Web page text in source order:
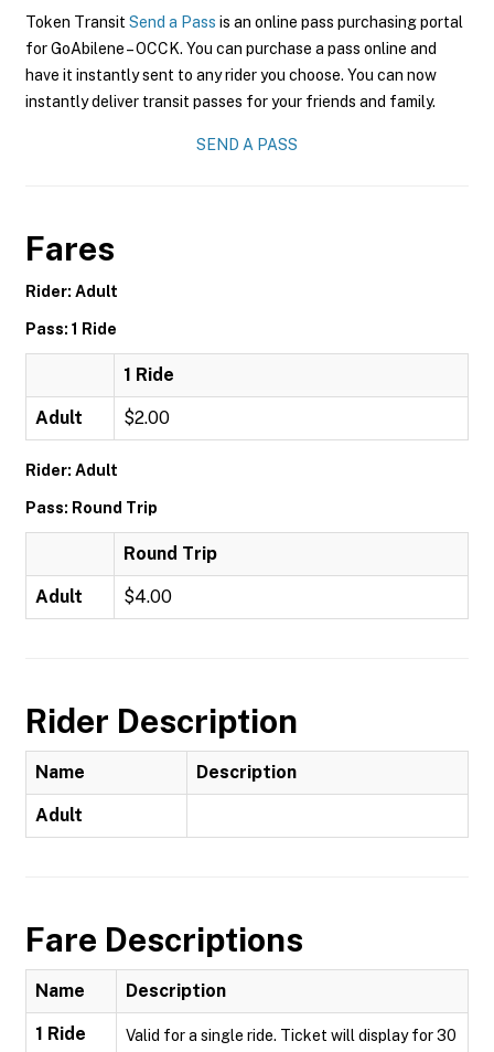
Token Transit Send a Pass is an online pass purchasing portal
for GoAbilene – OCCK. You can purchase a pass online and
have it instantly sent to any rider you choose. You can now
instantly deliver transit passes for your friends and family.
SEND A PASS
Fares
Rider: Adult
Pass: 1 Ride
1 Ride
Adult $2.00
Rider: Adult
Pass: Round Trip
Round Trip
Adult $4.00
Rider Description
Name Description
Adult
Fare Descriptions
Name Description
1 Ride
Valid for a single ride. Ticket will display for 30